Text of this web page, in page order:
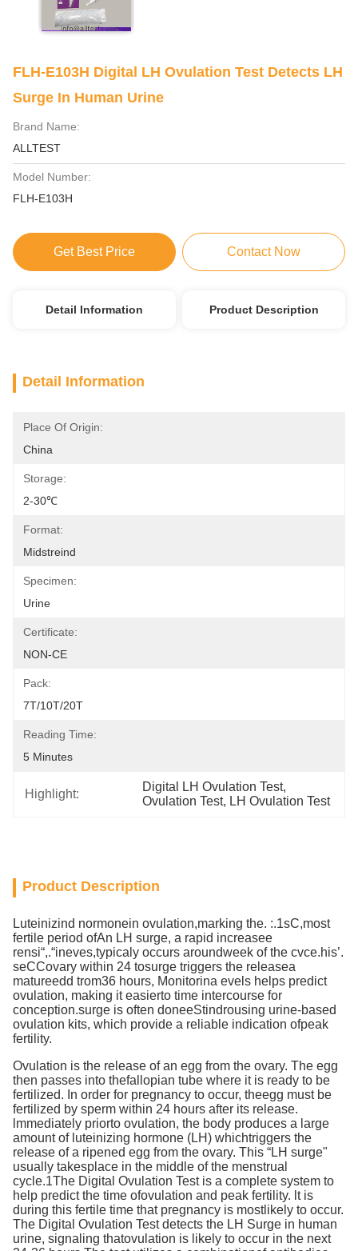
FLH-E103H Digital LH Ovulation Test Detects LH
Surge In Human Urine
Brand Name:
ALLTEST
Model Number:
FLH-E103H
Get Best Price Contact Now
Detail Information Product Description
Detail Information
Place Of Origin:
China
Storage:
2-30℃
Format:
Midstreind
Specimen:
Urine
Certificate:
NON-CE
Pack:
7T/10T/20T
Reading Time:
5 Minutes
Highlight:
Digital LH Ovulation Test,
Ovulation Test, LH Ovulation Test
Product Description
Luteinizind normonein ovulation,marking the. :.1sC,most
fertile period ofAn LH surge, a rapid increasee
rensi“,.“ineves,typicaly occurs aroundweek of the cvce.his’.
seCCovary within 24 tosurge triggers the releasea
matureedd trom36 hours, Monitorina evels helps predict
ovulation, making it easierto time intercourse for
conception.surge is often doneeStindrousing urine-based
ovulation kits, which provide a reliable indication ofpeak
fertility.
Ovulation is the release of an egg from the ovary. The egg
then passes into thefallopian tube where it is ready to be
fertilized. In order for pregnancy to occur, theegg must be
fertilized by sperm within 24 hours after its release.
lmmediately priorto ovulation, the body produces a large
amount of luteinizing hormone (LH) whichtriggers the
release of a ripened egg from the ovary. This “LH surge"
usually takesplace in the middle of the menstrual
cycle.1The Digital Ovulation Test is a complete system to
help predict the time ofovulation and peak fertility. lt is
during this fertile time that pregnancy is mostlikely to occur.
The Digital Ovulation Test detects the LH Surge in human
urine, signaling thatovulation is likely to occur in the next